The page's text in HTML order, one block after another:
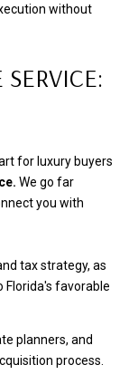
without
for luxury buyers
We go far
you with
tax strategy, as
Florida's favorable
planners, and
process.